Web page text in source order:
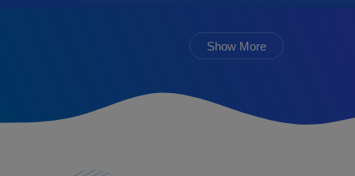
algorithm and settings, will create, cancel,
monitor the execution of orders.
Show More